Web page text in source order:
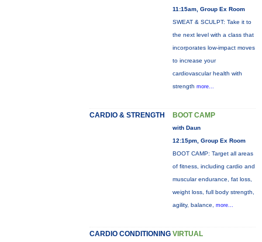
11:15am, Group Ex Room
SWEAT & SCULPT: Take it to
the next level with a class that
incorporates low-impact moves
to increase your
cardiovascular health with
strength more...
CARDIO & STRENGTH BOOT CAMP
with Daun
12:15pm, Group Ex Room
BOOT CAMP: Target all areas
of fitness, including cardio and
muscular endurance, fat loss,
weight loss, full body strength,
agility, balance, more...
CARDIO CONDITIONING VIRTUAL